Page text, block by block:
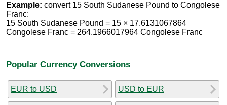
Example: convert 15 South Sudanese Pound to Congolese
Franc:
15 South Sudanese Pound = 15 × 17.6131067864
Congolese Franc = 264.1966017964 Congolese Franc
Popular Currency Conversions
EUR to USD USD to EUR